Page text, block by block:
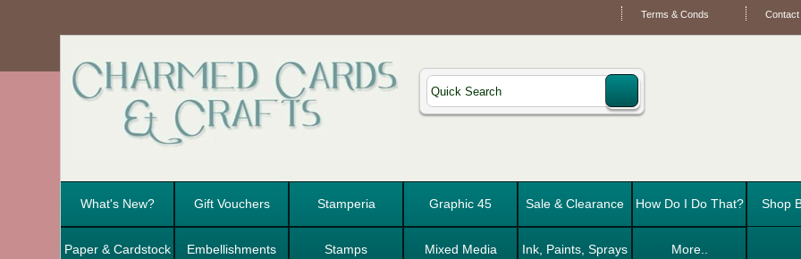
Terms & Conds
What's New? Gift Vouchers Stamperia Graphic 45 Sale & Clearance How Do I Do That? Shop
Paper & Cardstock Embellishments Stamps Mixed Media
Ink, Paints, Sprays
More..